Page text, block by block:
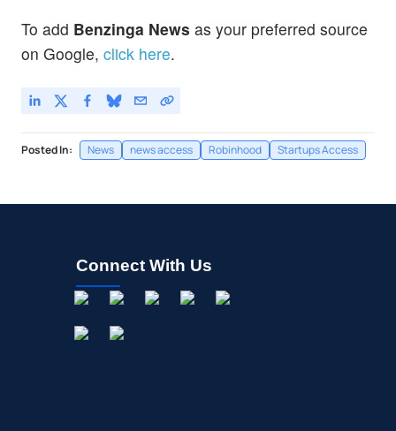
To add Benzinga News as your preferred source
on Google, click here.
Posted In: News news access Robinhood Startups Access
Connect With Us